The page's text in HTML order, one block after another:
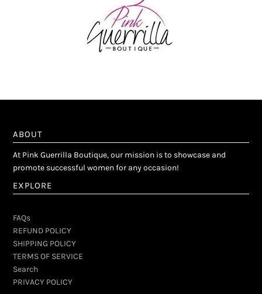
ABOUT
At Pink Guerrilla Boutique, our mission is to showcase and
promote successful women for any occasion!
EXPLORE
FAQs
REFUND POLICY
SHIPPING POLICY
TERMS OF SERVICE
Search
PRIVACY POLICY